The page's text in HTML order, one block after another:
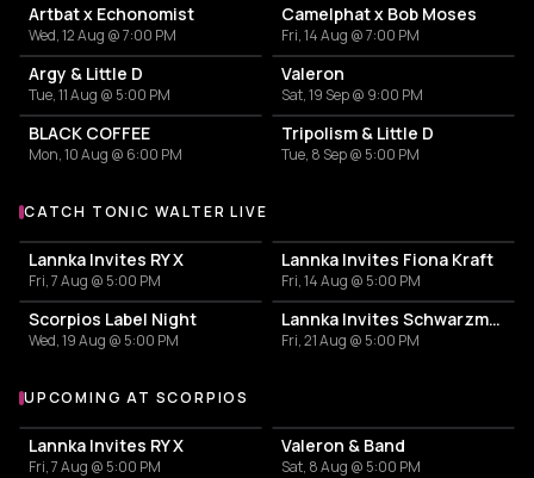
Artbat x Echonomist
Wed, 12 Aug @ 7:00 PM
Camelphat x Bob Moses
Fri, 14 Aug @ 7:00 PM
Argy & Little D
Tue, 11 Aug @ 5:00 PM
Valeron
Sat, 19 Sep @ 9:00 PM
BLACK COFFEE
Mon, 10 Aug @ 6:00 PM
Tripolism & Little D
Tue, 8 Sep @ 5:00 PM
More events with Tonic Walter
CATCH TONIC WALTER LIVE
Lannka Invites RY X
Fri, 7 Aug @ 5:00 PM
Lannka Invites Fiona Kraft
Fri, 14 Aug @ 5:00 PM
Scorpios Label Night
Wed, 19 Aug @ 5:00 PM
Lannka Invites Schwarzmann
Fri, 21 Aug @ 5:00 PM
More events at Scorpios
UPCOMING AT SCORPIOS
Lannka Invites RY X
Fri, 7 Aug @ 5:00 PM
Valeron & Band
Sat, 8 Aug @ 5:00 PM